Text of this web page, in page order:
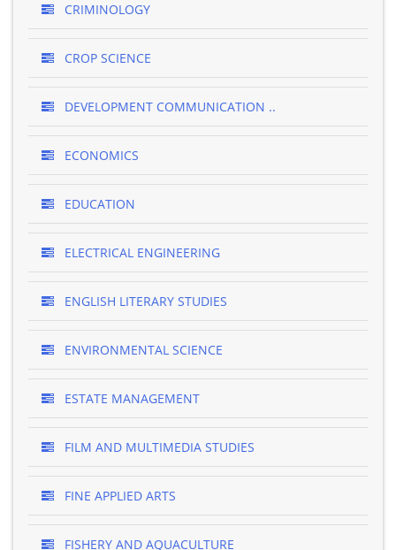
CRIMINOLOGY
CROP SCIENCE
DEVELOPMENT COMMUNICATION ..
ECONOMICS
EDUCATION
ELECTRICAL ENGINEERING
ENGLISH LITERARY STUDIES
ENVIRONMENTAL SCIENCE
ESTATE MANAGEMENT
FILM AND MULTIMEDIA STUDIES
FINE APPLIED ARTS
FISHERY AND AQUACULTURE